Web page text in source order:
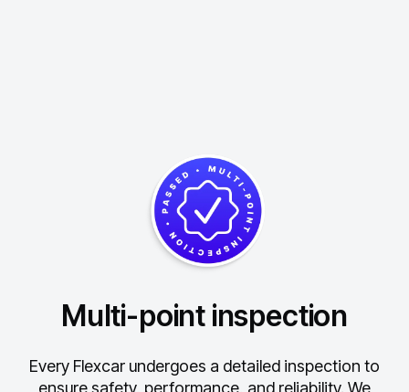
Multi-point inspection
Every Flexcar undergoes a detailed inspection to
ensure safety, performance, and reliability. We